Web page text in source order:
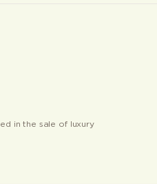
in the sale of luxury